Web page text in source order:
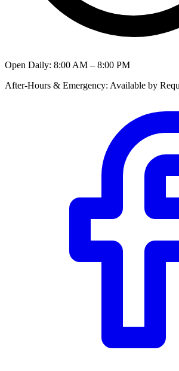
Open Daily: 8:00 AM – 8:00 PM
After-Hours & Emergency: Available by